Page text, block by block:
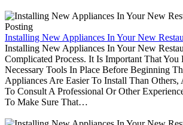
Installing New Appliances In Your New
Installing New Appliances In Your New
Complicated Process. It Is Important That
Necessary Tools In Place Before Beginning
Appliances Are Easier To Install Than
To Consult A Professional Or Other
To Make Sure That…